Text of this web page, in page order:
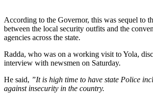
According to the Governor, this was sequel to
between the local security outfits and the
agencies across the state.
Radda, who was on a working visit to Yola,
interview with newsmen on Saturday.
He said, ”It is high time to have state Police
against insecurity in the country.